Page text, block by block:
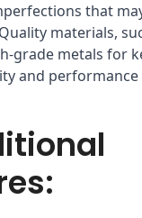
that
materials,
grade metals for
and